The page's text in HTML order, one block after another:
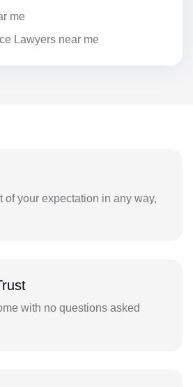
me
Lawyers near me
of your expectation in any way,
with no questions asked